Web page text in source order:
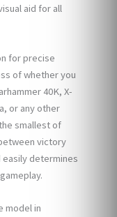
aid for all
for precise
of whether you
40K, X-
or any other
smallest of
victory
easily determines
model in